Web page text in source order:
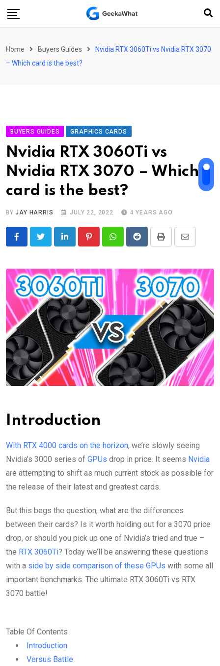
Home Buyers Guides
Nvidia RTX 3060Ti vs Nvidia RTX 3070
– Which card is the best?
BUYERS GUIDES GRAPHICS CARDS
Nvidia RTX 3060Ti vs
Nvidia RTX 3070 – Which
card is the best?
BYJAY HARRIS JULY 22, 2022 4 YEARS AGO
LinkedIn PinterestWhatsappRedditPrint
Share
Email
Introduction
With RTX 4000 cards on the horizon, we’re slowly seeing
Nvidia’s 3000 series of GPUs drop in price. It seems Nvidia
are attempting to shift as much current stock as possible for
the release of their latest and greatest cards.
But this begs the question, what are the differences
between their cards? Is it worth holding out for a 3070 price
drop, or should you pick up one of Nvidia’s tried and true –
the RTX 3060Ti? Today we’ll be answering these questions
with a side by side comparison of these GPUs with some all
important benchmarks. The ultimate RTX 3060Ti vs RTX
3070 battle!
Table Of Contents
Introduction
Versus Battle